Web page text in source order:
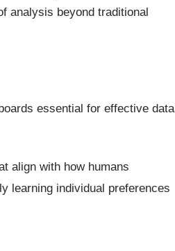
analysis beyond traditional
essential for effective data
align with how humans
learning individual preferences